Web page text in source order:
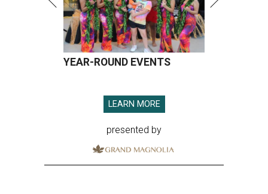
YEAR-ROUND EVENTS
LEARN MORE
presented by